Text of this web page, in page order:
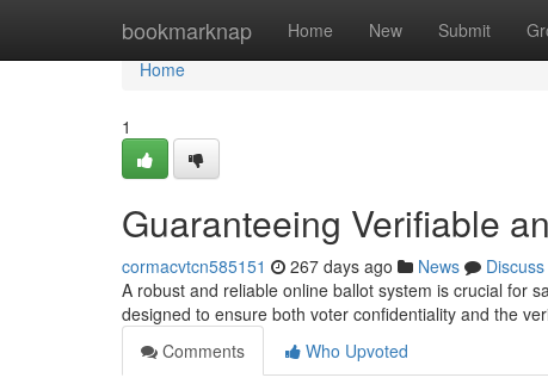
bookmarknap Home New Submit
Home
Home
1
Guaranteeing Verifiable
cormacvtcn585151 267 days ago News
Discuss
A robust and reliable online ballot system is crucial for
designed to ensure both voter confidentiality and the
Comments
Who Upvoted